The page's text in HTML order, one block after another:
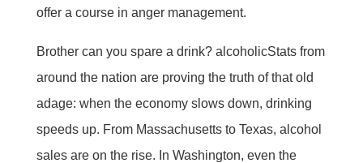
offer a course in anger management.
Brother can you spare a drink? alcoholicStats from
around the nation are proving the truth of that old
adage: when the economy slows down, drinking
speeds up. From Massachusetts to Texas, alcohol
sales are on the rise. In Washington, even the